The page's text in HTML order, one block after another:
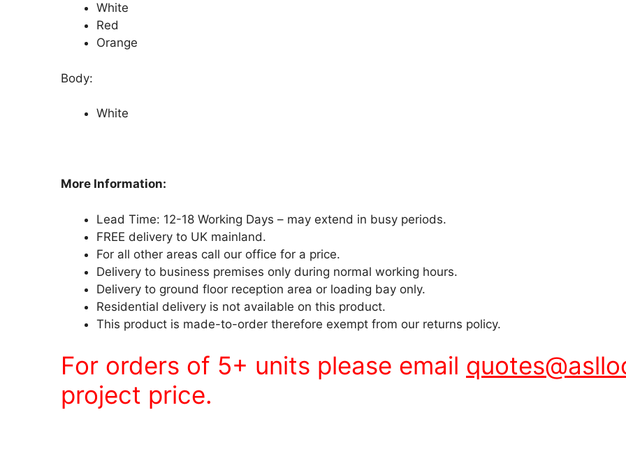
White
Red
Orange
Body:
White
More Information:
Lead Time: 12-18 Working Days – may extend in busy periods.
FREE delivery to UK mainland.
For all other areas call our office for a price.
Delivery to business premises only during normal working hours.
Delivery to ground floor reception area or loading bay only.
Residential delivery is not available on this product.
This product is made-to-order therefore exempt from our returns policy.
For orders of 5+ units please email
project price.